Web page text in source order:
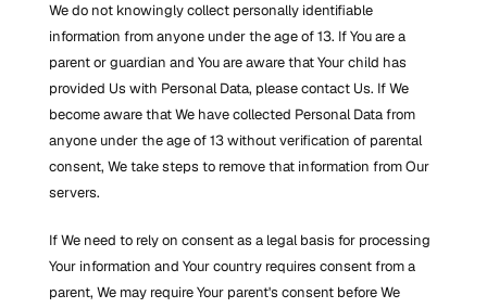
We do not knowingly collect personally identifiable
information from anyone under the age of 13. If You are a
parent or guardian and You are aware that Your child has
provided Us with Personal Data, please contact Us. If We
become aware that We have collected Personal Data from
anyone under the age of 13 without verification of parental
consent, We take steps to remove that information from Our
servers.
If We need to rely on consent as a legal basis for processing
Your information and Your country requires consent from a
parent, We may require Your parent's consent before We